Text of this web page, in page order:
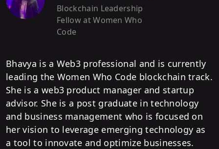
Blockchain Leadership
Fellowat Women Who
Code
Bhavya is a Web3 professional and is currently
leading the Women Who Code blockchain track.
She is a web3 product manager and startup
advisor. She is a post graduate in technology
and business management who is focused on
her vision to leverage emerging technology as
a tool to innovate and optimize businesses.